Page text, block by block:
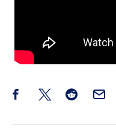
Share this post on
Share this post on X
Share this